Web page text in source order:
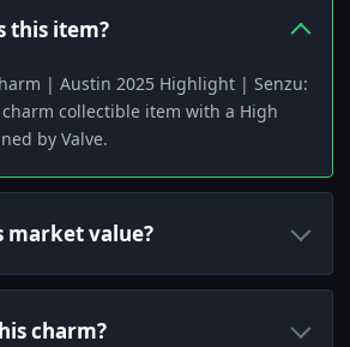
this item?
| Austin 2025 Highlight | Senzu:
charm collectible item with a High
by Valve.
market value?
charm?